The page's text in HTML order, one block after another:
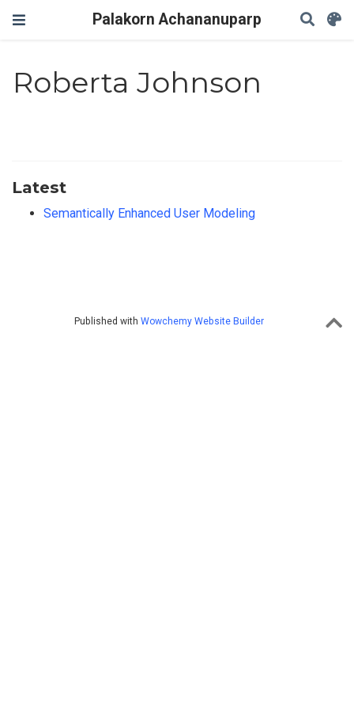
Palakorn Achananuparp
Roberta Johnson
Latest
Semantically Enhanced User Modeling
Published with Wowchemy Website Builder